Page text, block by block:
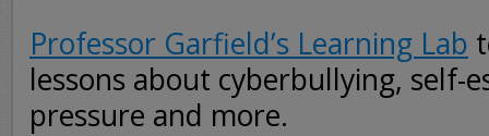
Professor Garfield’s Learning Lab
lessons about cyberbullying, self-
pressure and more.